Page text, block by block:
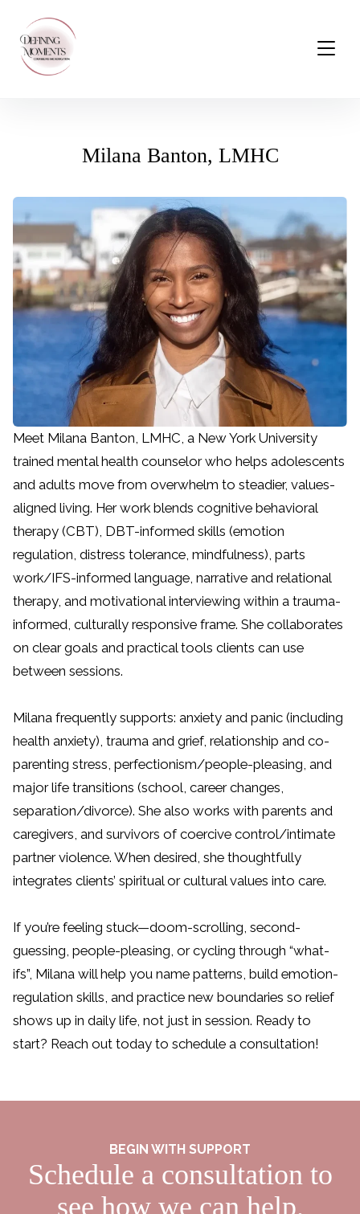
Milana Banton, LMHC
Meet Milana Banton, LMHC, a New York University
trained mental health counselor who helps adolescents
and adults move from overwhelm to steadier, values-
aligned living. Her work blends cognitive behavioral
therapy (CBT), DBT-informed skills (emotion
regulation, distress tolerance, mindfulness), parts
work/IFS-informed language, narrative and relational
therapy, and motivational interviewing within a trauma-
informed, culturally responsive frame. She collaborates
on clear goals and practical tools clients can use
between sessions.
Milana frequently supports: anxiety and panic (including
health anxiety), trauma and grief, relationship and co-
parenting stress, perfectionism/people-pleasing, and
major life transitions (school, career changes,
separation/divorce). She also works with parents and
caregivers, and survivors of coercive control/intimate
partner violence. When desired, she thoughtfully
integrates clients’ spiritual or cultural values into care.
If you’re feeling stuck—doom-scrolling, second-
guessing, people-pleasing, or cycling through “what-
ifs”, Milana will help you name patterns, build emotion-
regulation skills, and practice new boundaries so relief
shows up in daily life, not just in session. Ready to
start? Reach out today to schedule a consultation!
BEGIN WITH SUPPORT
Schedule a consultation to
see how we can help.